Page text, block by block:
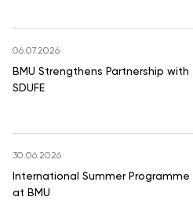
06.07.2026
BMU Strengthens Partnership with
SDUFE
30.06.2026
International Summer Programme
at BMU